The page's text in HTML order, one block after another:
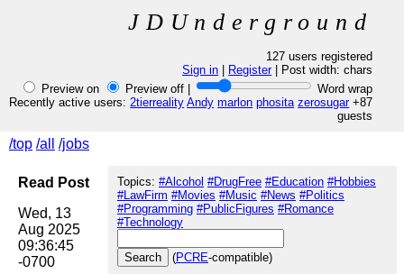
JDUnderground
127 users registered
Sign in
Register| Post width:chars
Preview on
Preview off |
Word wrap
Recently active users:2tierreality Andy marlon phosita zerosugar+87
guests
/top /all /jobs
Topics: #Alcohol #DrugFree #Education #Hobbies
#LawFirm #Movies #Music #News #Politics
#Programming #PublicFigures #Romance
#Technology
(PCRE-compatible)
Read Post
Wed, 13
Aug 2025
09:36:45